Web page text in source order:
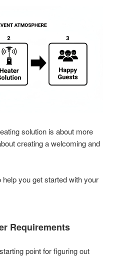
solution is about more
creating a welcoming and
help you get started with your
Requirements
point for figuring out